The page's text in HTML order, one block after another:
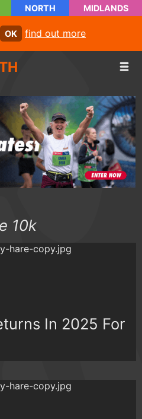
NORTH MIDLANDS
OK find out more
10k
In 2025 For